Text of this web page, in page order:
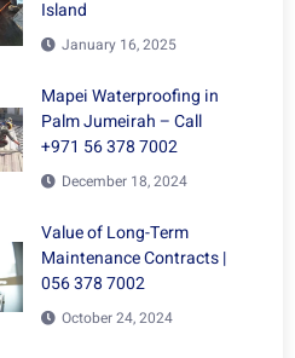
Island
January 16, 2025
Mapei Waterproofing in
Palm Jumeirah – Call
+971 56 378 7002
December 18, 2024
Value of Long-Term
Maintenance Contracts |
056 378 7002
October 24, 2024